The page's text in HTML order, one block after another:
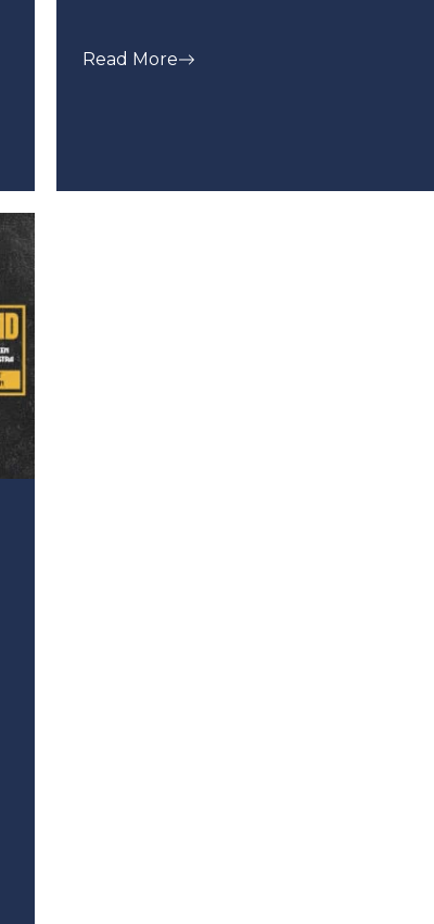
Read More